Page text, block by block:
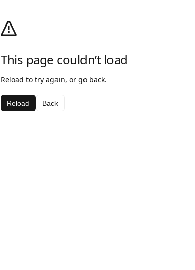
This page couldn’t load
Reload to try again, or go back.
Reload Back